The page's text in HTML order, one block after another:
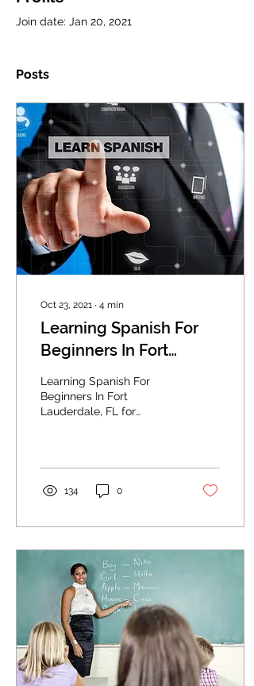
Join date: Jan 20, 2021
Posts
Oct 23, 2021 ∙ 4 min
Learning Spanish For
Beginners In Fort
Lauderdale, FL:
Meeting and Greeting
Professionally
Learning Spanish For
Beginners In Fort
Lauderdale, FL for
134 0